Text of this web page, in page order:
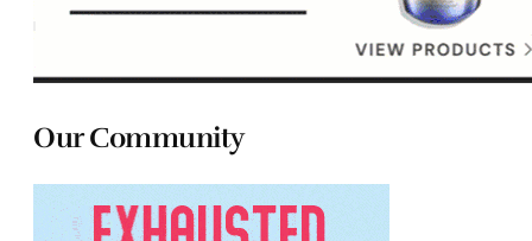
Our Community